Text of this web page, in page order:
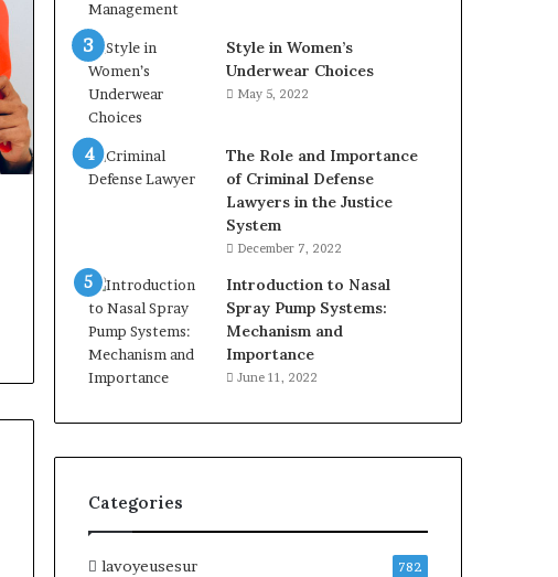
Style in Women’s
Underwear Choices
May 5, 2022
The Role and Importance
of Criminal Defense
Lawyers in the Justice
System
December 7, 2022
Introduction to Nasal
Spray Pump Systems:
Mechanism and
Importance
June 11, 2022
Categories
lavoyeusesur 782